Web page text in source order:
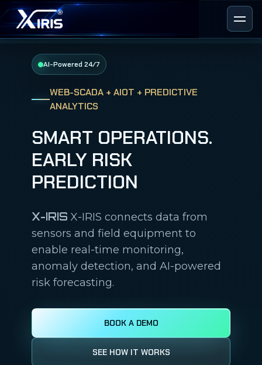
AI-Powered 24/7
WEB-SCADA + AIOT + PREDICTIVE
ANALYTICS
SMART OPERATIONS.
EARLY RISK
PREDICTION
X-IRIS X-IRIS connects data from
sensors and field equipment to
enable real-time monitoring,
anomaly detection, and AI-powered
risk forecasting.
BOOK A DEMO
SEE HOW IT WORKS